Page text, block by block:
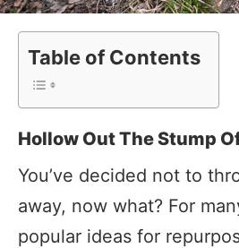
Table of Contents
Hollow Out The Stump
You’ve decided not to
away, now what? For
popular ideas for